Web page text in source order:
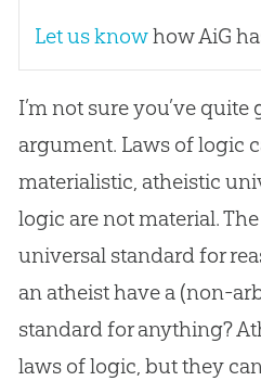
Let us knowhow AiG
I’m not sure you’ve quite
argument. Laws of logic
materialistic, atheistic
logic are not material.
universal standard for
an atheist have a (non-
standard for anything?
laws of logic, but they